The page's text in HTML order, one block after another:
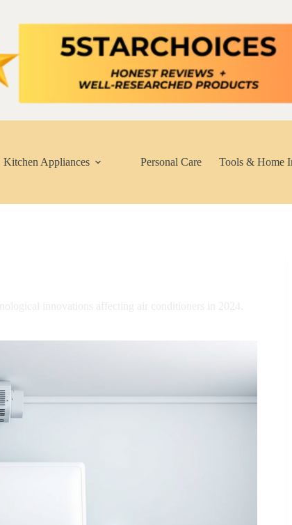
Kitchen Appliances Personal Care Tools & Home